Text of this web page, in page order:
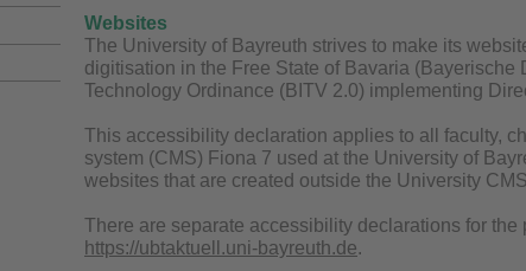
Websites
The University of Bayreuth strives to make its
digitisation in the Free State of Bavaria
Technology Ordinance (BITV 2.0) implementing
This accessibility declaration applies to all faculty,
system (CMS) Fiona 7 used at the University of
websites that are created outside the University
There are separate accessibility declarations for the
https://ubtaktuell.uni-bayreuth.de.